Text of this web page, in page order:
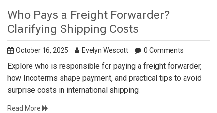
Who Pays a Freight Forwarder?
Clarifying Shipping Costs
October 16, 2025 Evelyn Wescott 0 Comments
Explore who is responsible for paying a freight forwarder,
how Incoterms shape payment, and practical tips to avoid
surprise costs in international shipping.
Read More